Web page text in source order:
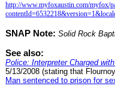
http://www.myfoxaustin.com/myfox/
SNAP Note: Solid Rock
See also:
Police: Interpreter Charged
5/13/2008 (stating that
Man sentenced to prison for